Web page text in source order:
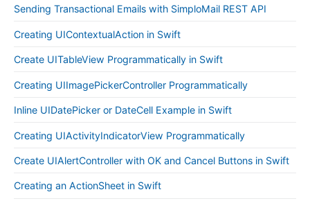
Sending Transactional Emails with SimploMail REST API
Creating UIContextualAction in Swift
Create UITableView Programmatically in Swift
Creating UIImagePickerController Programmatically
Inline UIDatePicker or DateCell Example in Swift
Creating UIActivityIndicatorView Programmatically
Create UIAlertController with OK and Cancel Buttons in Swift
Creating an ActionSheet in Swift